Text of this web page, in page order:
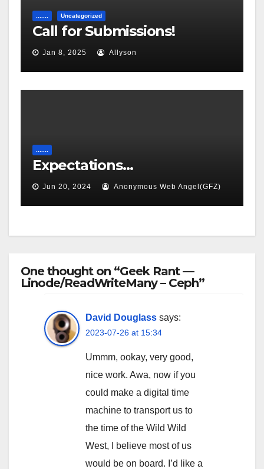
Uncategorized
Call for Submissions!
Jan 8, 2025 Allyson
Expectations…
Jun 20, 2024 Anonymous Web Angel(GFZ)
One thought on “Geek Rant —
Linode/ReadWriteMany – Ceph”
David Douglass says:
2023-07-26 at 15:34
Ummm, ookay, very good,
nice work. Awa, now if you
could make a digital time
machine to transport us to
the time of the Wild Wild
West, I believe most of us
would be on board. I’d like a